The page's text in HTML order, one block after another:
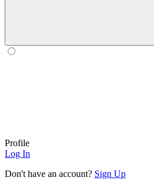
Profile
Log In
Don't have an account? Sign Up